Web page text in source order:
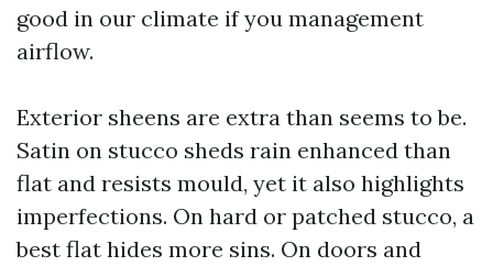
good in our climate if you management
airflow.
Exterior sheens are extra than seems to be.
Satin on stucco sheds rain enhanced than
flat and resists mould, yet it also highlights
imperfections. On hard or patched stucco, a
best flat hides more sins. On doors and